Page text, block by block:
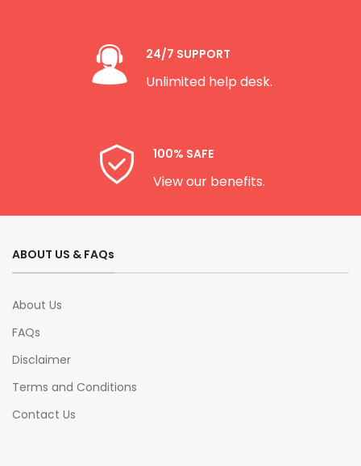
24/7 SUPPORT
Unlimited help desk.
100% SAFE
View our benefits.
ABOUT US & FAQs
About Us
FAQs
Disclaimer
Terms and Conditions
Contact Us